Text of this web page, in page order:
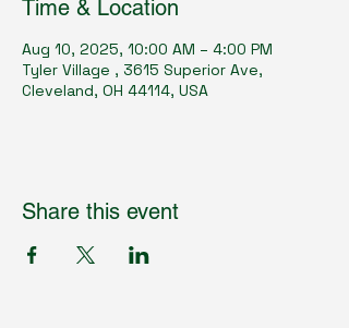
Time & Location
Aug 10, 2025, 10:00 AM – 4:00 PM
Tyler Village , 3615 Superior Ave,
Cleveland, OH 44114, USA
Share this event